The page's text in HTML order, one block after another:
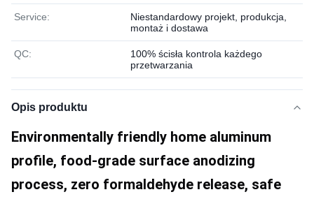
Service:
Niestandardowy projekt, produkcja,
montaż i dostawa
QC:
100% ścisła kontrola każdego
przetwarzania
Opis produktu
Environmentally friendly home aluminum
profile, food-grade surface anodizing
process, zero formaldehyde release, safe